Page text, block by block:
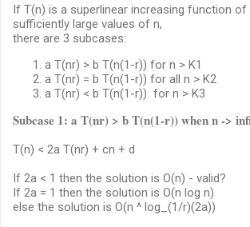
If T(n) is a superlinear increasing function
sufficiently large values of n,
there are 3 subcases:
a T(nr) > b T(n(1-r)) for n > K1
a T(nr) = b T(n(1-r)) for all n > K2
a T(nr) < b T(n(1-r)) for n > K3
Subcase 1: a T(nr) > b T(n(1-r)) when n ->
T(n) < 2a T(nr) + cn + d
If 2a < 1 then the solution is O(n) - valid?
If 2a = 1 then the solution is O(n log n)
else the solution is O(n ^ log_(1/r)(2a))